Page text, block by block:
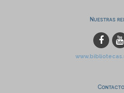
Nuestras
Contacto